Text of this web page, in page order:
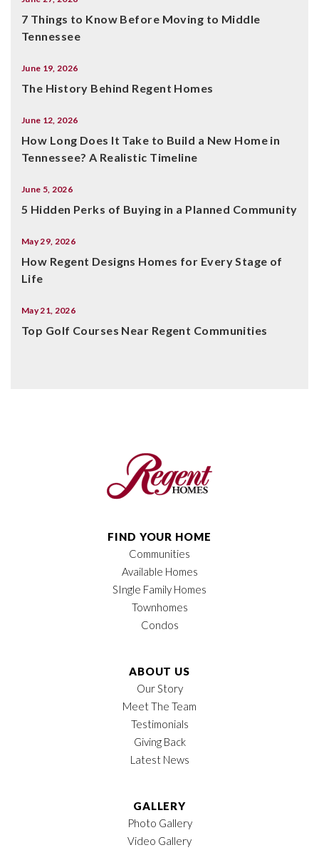
7 Things to Know Before Moving to Middle
Tennessee
June 19, 2026
The History Behind Regent Homes
June 12, 2026
How Long Does It Take to Build a New Home in
Tennessee? A Realistic Timeline
June 5, 2026
5 Hidden Perks of Buying in a Planned Community
May 29, 2026
How Regent Designs Homes for Every Stage of
Life
May 21, 2026
Top Golf Courses Near Regent Communities
FIND YOUR HOME
Communities
Available Homes
SIngle Family Homes
Townhomes
Condos
ABOUT US
Our Story
Meet The Team
Testimonials
Giving Back
Latest News
GALLERY
Photo Gallery
Video Gallery